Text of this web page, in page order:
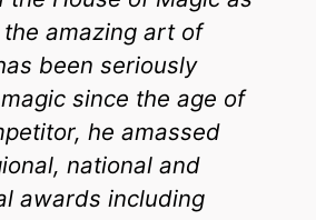
amazing art of
been seriously
since the age of
he amassed
national and
awards including